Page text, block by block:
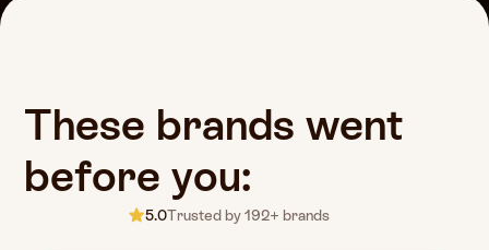
These brands went
before you:
5.0Trusted by 192+ brands